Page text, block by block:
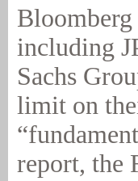
Bloomberg
including
Sachs
limit on
report, the